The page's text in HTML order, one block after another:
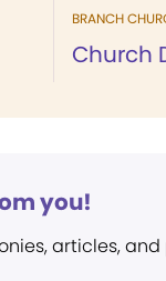
BRANCH
Church
you!
articles,